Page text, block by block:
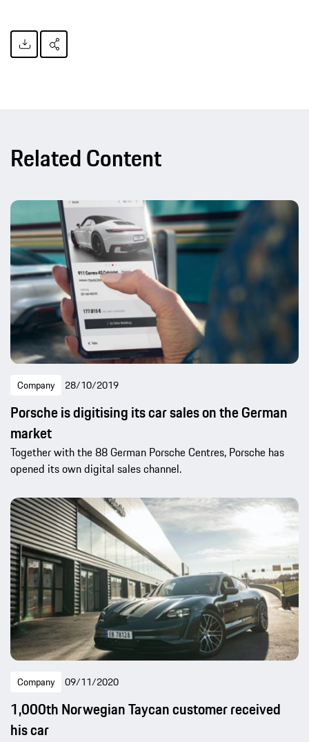
Related Content
Company 28/10/2019
Porsche is digitising its car sales on the German
market
Together with the 88 German Porsche Centres, Porsche has
opened its own digital sales channel.
Company 09/11/2020
1,000th Norwegian Taycan customer received
his car